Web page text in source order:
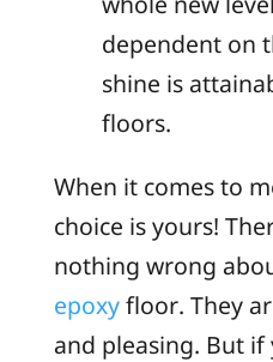
dependent on
shine is
floors.
When it comes to
choice is yours!
nothing wrong
epoxyfloor. They
and pleasing. But